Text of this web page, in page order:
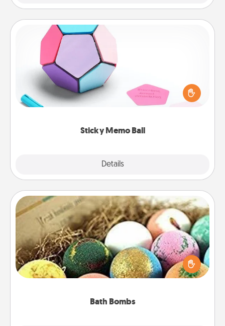
Sticky Memo Ball
Details
Sticky Memo Ball
Take turns writing your favorite expressions of
touches on each sticky note of the memo ball. Then
play a game—rolling the memo ball and doing
whatever suggestion lands on top! Play until your
Bath Bombs
Bath Bombs
Bath bombs can be a sensory explosion for the
person who loves relaxing in a bath. Add
moisturizer that leaves the skin feeling soft and